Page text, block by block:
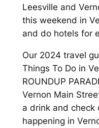
Leesville and
this weekend in
and do hotels for
Our 2024 travel
Things To Do in
ROUNDUP
Vernon Main
a drink and
happening in